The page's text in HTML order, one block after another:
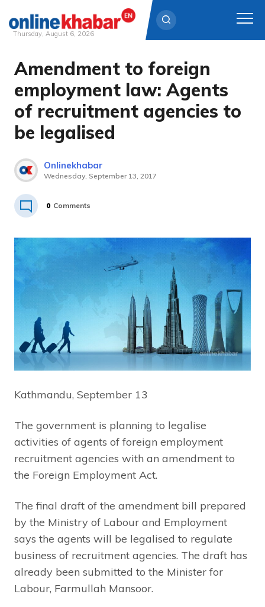
content
Thursday, August 6, 2026
Amendment to foreign
employment law: Agents
of recruitment agencies to
be legalised
Onlinekhabar
Wednesday, September 13, 2017
0 Comments
Kathmandu, September 13
The government is planning to legalise
activities of agents of foreign employment
recruitment agencies with an amendment to
the Foreign Employment Act.
The final draft of the amendment bill prepared
by the Ministry of Labour and Employment
says the agents will be legalised to regulate
business of recruitment agencies. The draft has
already been submitted to the Minister for
Labour, Farmullah Mansoor.